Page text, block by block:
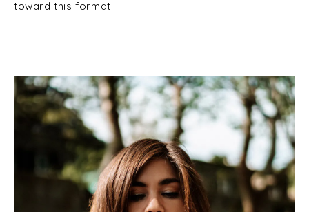
toward this format.